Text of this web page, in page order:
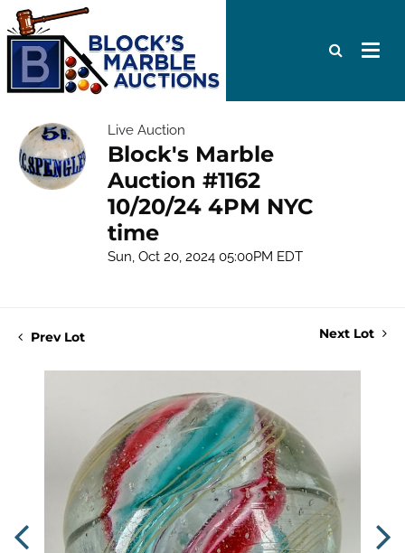
Live Auction
Block's Marble
Auction #1162
10/20/24 4PM NYC
time
Sun, Oct 20, 2024 05:00PM EDT
Prev Lot Next Lot